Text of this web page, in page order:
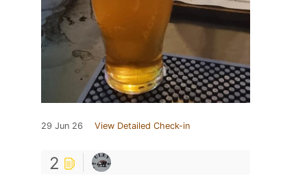
29 Jun 26 View Detailed Check-in
2